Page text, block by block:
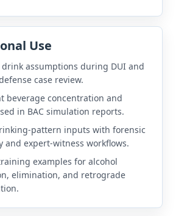
Use
drink assumptions during DUI and
case review.
beverage concentration and
in BAC simulation reports.
pattern inputs with forensic
and expert-witness workflows.
examples for alcohol
elimination, and retrograde